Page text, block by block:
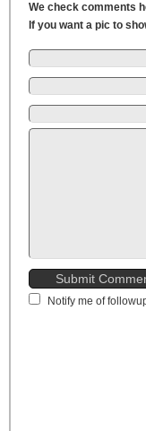
We check comments
If you want a pic to
Notify me of